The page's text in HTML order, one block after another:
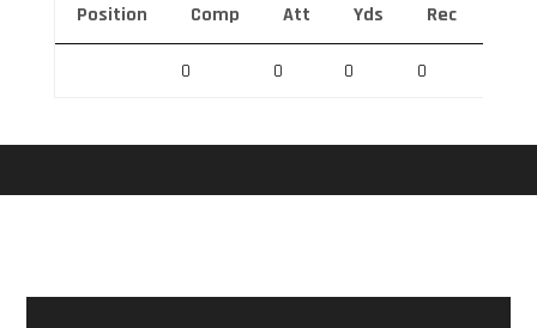
Position Comp Att Yds Rec
0 0 0 0